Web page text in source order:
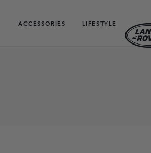
ACCESSORIES
LIFESTYLE